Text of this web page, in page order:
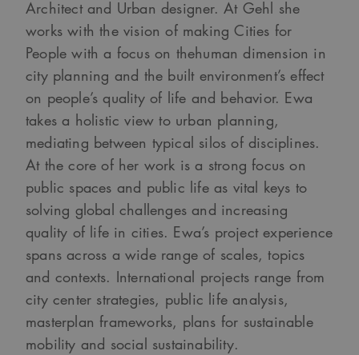
Architect and Urban designer. At Gehl she
works with the vision of making Cities for
People with a focus on thehuman dimension in
city planning and the built environment’s effect
on people’s quality of life and behavior. Ewa
takes a holistic view to urban planning,
mediating between typical silos of disciplines.
At the core of her work is a strong focus on
public spaces and public life as vital keys to
solving global challenges and increasing
quality of life in cities. Ewa’s project experience
spans across a wide range of scales, topics
and contexts. International projects range from
city center strategies, public life analysis,
masterplan frameworks, plans for sustainable
mobility and social sustainability.